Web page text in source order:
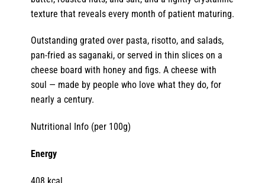
texture that reveals every month of patient maturing.
Outstanding grated over pasta, risotto, and salads,
pan-fried as saganaki, or served in thin slices on a
cheese board with honey and figs. A cheese with
soul — made by people who love what they do, for
nearly a century.
Nutritional Info (per 100g)
Energy